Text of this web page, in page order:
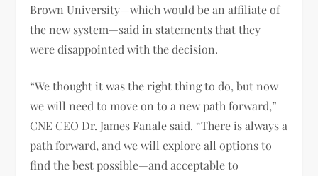
Brown University—which would be an affiliate of
the new system—said in statements that they
were disappointed with the decision.
“We thought it was the right thing to do, but now
we will need to move on to a new path forward,”
CNE CEO Dr. James Fanale said. “There is always a
path forward, and we will explore all options to
find the best possible—and acceptable to